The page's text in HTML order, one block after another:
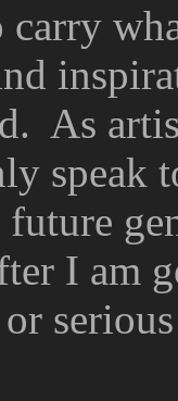
carry
As
speak
I am